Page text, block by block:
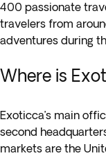
400 passionate
travelers from
adventures during
Where is
Exoticca’s main
second
markets are the